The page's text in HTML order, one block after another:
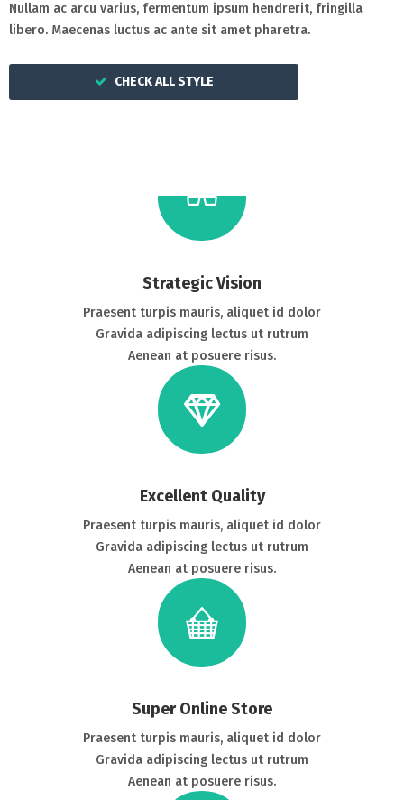
Nullam ac arcu varius, fermentum ipsum hendrerit, fringilla
libero. Maecenas luctus ac ante sit amet pharetra.
CHECK ALL STYLE
Strategic Vision
Praesent turpis mauris, aliquet id dolor
Gravida adipiscing lectus ut rutrum
Aenean at posuere risus.
Excellent Quality
Praesent turpis mauris, aliquet id dolor
Gravida adipiscing lectus ut rutrum
Aenean at posuere risus.
Super Online Store
Praesent turpis mauris, aliquet id dolor
Gravida adipiscing lectus ut rutrum
Aenean at posuere risus.